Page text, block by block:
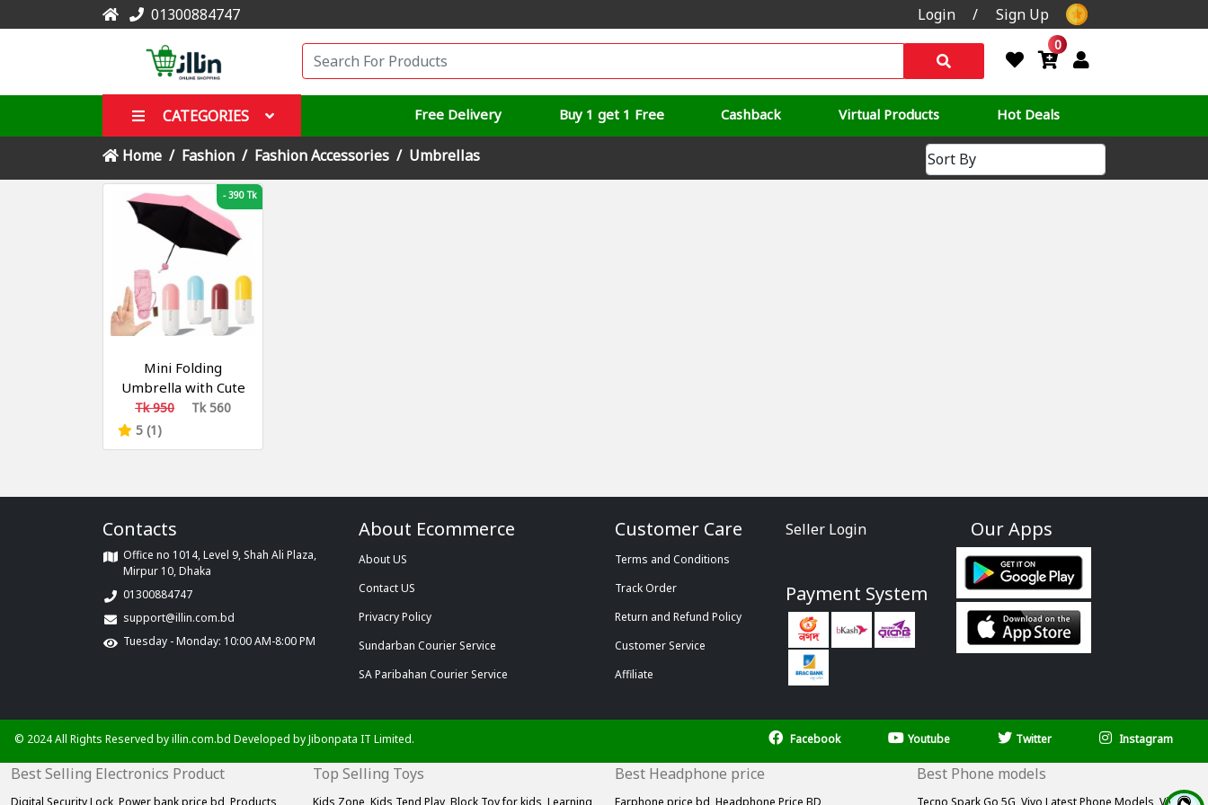
01300884747 Login / Sign Up
0
CATEGORIES Free Delivery Buy 1 get 1 Free Cashback Virtual Products Hot Deals
Home Fashion Fashion Accessories Umbrellas
-390 Tk
Mini Folding
Umbrella with Cute
Capsule Case
Tk 950
Tk 560
5 (1)
Contacts
Office no 1014, Level 9, Shah Ali Plaza,
Mirpur 10, Dhaka
01300884747
support@illin.com.bd
Tuesday - Monday: 10:00 AM-8:00 PM
About Ecommerce
About US
Contact US
Privacry Policy
Sundarban Courier Service
SA Paribahan Courier Service
Customer Care
Terms and Conditions
Track Order
Return and Refund Policy
Customer Service
Affiliate
Seller Login
Payment System
Our Apps
© 2024 All Rights Reserved by illin.com.bd Developed byJibonpata IT Limited. Facebook Youtube Twitter Instagram
Best Selling Electronics Product
Digital Security Lock, Power bank price bd, Products
Top Selling Toys
Kids Zone, Kids Tend Play, Block Toy for kids, Learning
Best Headphone price
Earphone price bd, Headphone Price BD,
Best Phone models
Tecno Spark Go 5G, Vivo Latest Phone Models, Vivo